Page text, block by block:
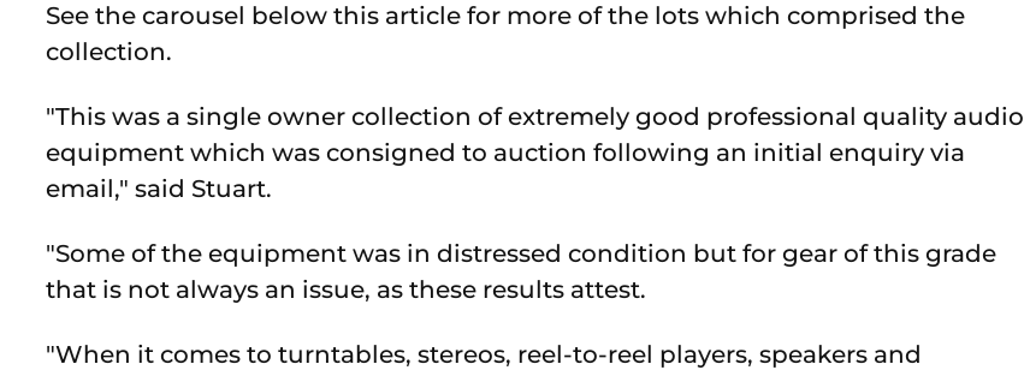
See the carousel below this article for more of the lots which comprised the
collection.
"This was a single owner collection of extremely good professional quality audio
equipment which was consigned to auction following an initial enquiry via
email," said Stuart.
"Some of the equipment was in distressed condition but for gear of this grade
that is not always an issue, as these results attest.
"When it comes to turntables, stereos, reel-to-reel players, speakers and